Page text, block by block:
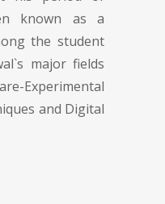
known as a
the student
major fields
and Digital